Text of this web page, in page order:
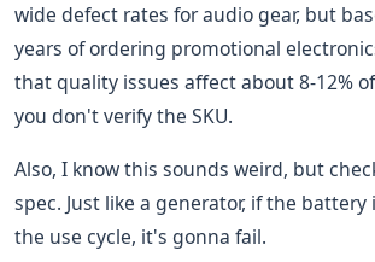
wide defect rates for audio gear, but
years of ordering promotional
that quality issues affect about 8-12%
you don't verify the SKU.
Also, I know this sounds weird, but
spec. Just like a generator, if the
the use cycle, it's gonna fail.